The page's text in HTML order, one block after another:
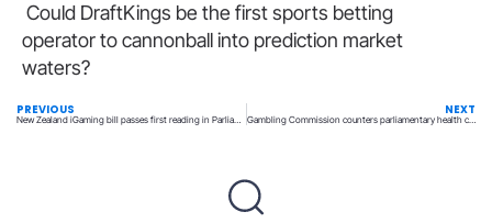
Could DraftKings be the first sports betting
operator to cannonball into prediction market
waters?
PREVIOUS
New Zealand iGaming bill passes first reading in Parliament
NEXT
Gambling Commission counters parliamentary health committee panel claims